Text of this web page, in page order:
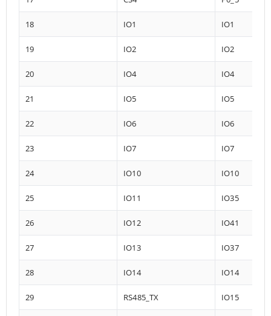
18 IO1 IO1
19 IO2 IO2
20 IO4 IO4
21 IO5 IO5
22 IO6 IO6
23 IO7 IO7
24 IO10 IO10
25 IO11 IO35
26 IO12 IO41
27 IO13 IO37
28 IO14 IO14
29 RS485_TX IO15